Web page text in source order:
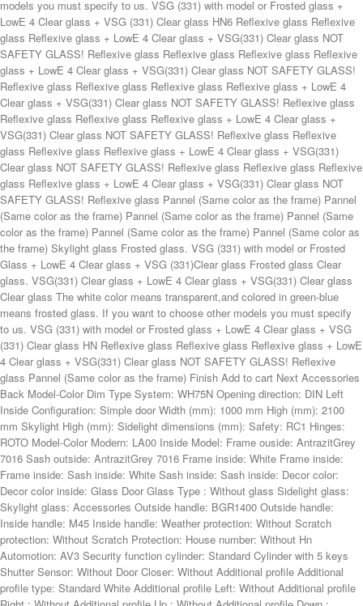
Dim Type System: WH75N Opening direction: DIN Left Inside Configuration: Simple door Width (mm): 1000 mm High (mm): 2100 mm Skylight High (mm): Sidelight dimensions (mm): Safety: RC1 Hinges: ROTO Model-Color Modern: LA00 Inside Model: Frame ouside: AntrazitGrey 7016 Sash outside: AntrazitGrey 7016 Frame inside: White Frame inside: Frame inside: Sash inside: White Sash inside: Sash inside: Decor color: Decor color inside: Glass Door Glass Type : Without glass Sidelight glass: Skylight glass: Accessories Outside handle: BGR1400 Outside handle: Inside handle: M45 Inside handle: Weather protection: Without Scratch protection: Without Scratch Protection: House number: Without Hn Automotion: AV3 Security function cylinder: Standard Cylinder with 5 keys Shutter Sensor: Without Door Closer: Without Additional profile Additional profile type: Standard White Additional profile Left: Without Additional profile Right : Without Additional profile Up : Without Additional profile Down : Without Additional profile Left: Additional profile Right: Additional profile Up: Additional profile Down: Additional profile Left: Additional profile Right : Additional profile Up: Additional profile Down: Inside aluminium strips: Without Left: Right: Up: Down: Left: Right: Up: Down: Length (mm): Outside aluminium strips: Without Left: Right: Up: Down: Left: Right: Up: Down: Length (mm): Lighting Door step LED: Without LED Infintity mirror in door glass: Sidelight Infinity mirror: Lighting house number: Without Add to Cart Request Quote Useful links Buy front doors Front door configurator Window configurator Lift & slide doors Roller shutter configurator External blinds configurator Contact IQ Glasbau Systems GmbH AT U67264024 Kernboden10, 8632 Gusswerk Germany: (+49) 0176